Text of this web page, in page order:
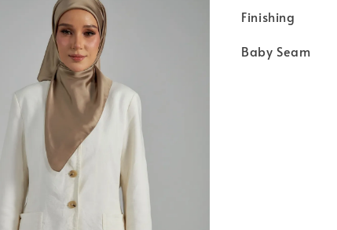
Finishing
Baby Seam